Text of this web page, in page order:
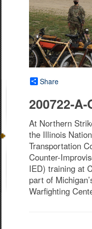
Share
200722-A-
At Northern
the Illinois
Transportation
Counter-
IED) training at
part of
Warfighting